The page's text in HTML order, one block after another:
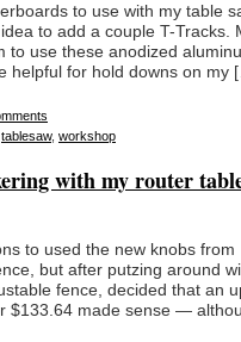
to use with my table
to add a couple T-Tracks.
to use these anodized
helpful for hold downs on my
tablesaw, workshop
with my router
to used the new knobs from
but after putzing around
fence, decided that an
$133.64 made sense —